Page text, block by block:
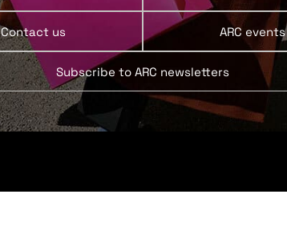
Contact us ARC events
Subscribe to ARC newsletters